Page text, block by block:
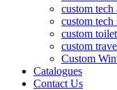
custom tech
custom tech
custom
custom
Custom
Catalogues
Contact Us